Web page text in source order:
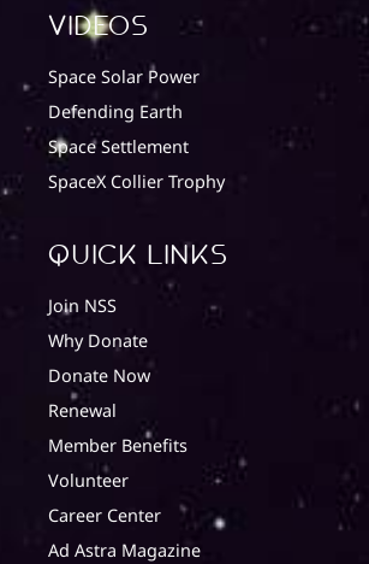
Videos
Space Solar Power
Defending Earth
Space Settlement
SpaceX Collier Trophy
quick Links
Join NSS
Why Donate
Donate Now
Renewal
Member Benefits
Volunteer
Career Center
Ad Astra Magazine